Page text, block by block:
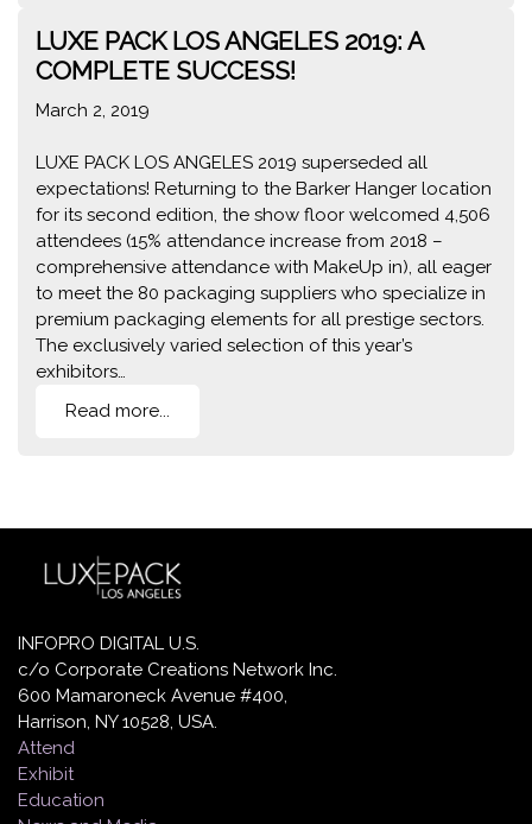
LUXE PACK LOS ANGELES 2019: A
COMPLETE SUCCESS!
March 2, 2019
LUXE PACK LOS ANGELES 2019 superseded all
expectations! Returning to the Barker Hanger location
for its second edition, the show floor welcomed 4,506
attendees (15% attendance increase from 2018 –
comprehensive attendance with MakeUp in), all eager
to meet the 80 packaging suppliers who specialize in
premium packaging elements for all prestige sectors.
The exclusively varied selection of this year’s
exhibitors…
Read more...
INFOPRO DIGITAL U.S.
c/o Corporate Creations Network Inc.
600 Mamaroneck Avenue #400,
Harrison, NY 10528, USA.
Attend
Exhibit
Education